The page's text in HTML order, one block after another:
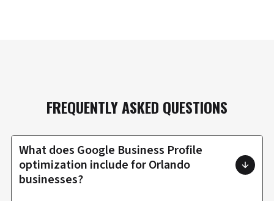
FREQUENTLY ASKED QUESTIONS
What does Google Business Profile
optimization include for Orlando
businesses?